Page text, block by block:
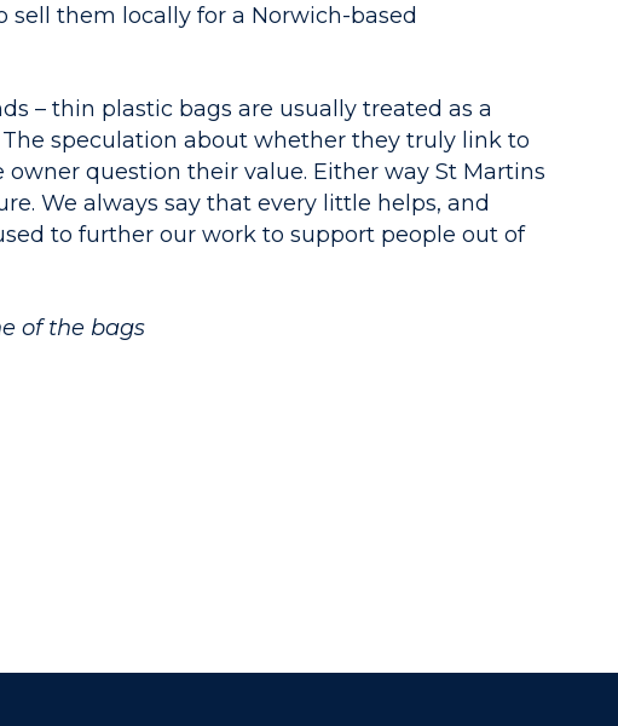
them locally for a Norwich-based
– thin plastic bags are usually treated as a
speculation about whether they truly link to
question their value. Either way St Martins
We always say that every little helps, and
to further our work to support people out of
of the bags